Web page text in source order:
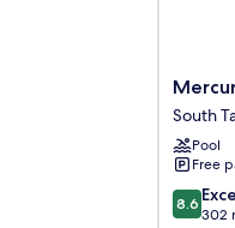
Mercure
Alam
Sutera
South
South
Pool
Free
8.6
out
8.6
302